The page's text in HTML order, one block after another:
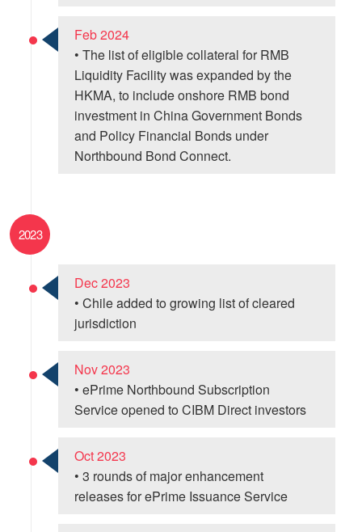
Feb 2024
• The list of eligible collateral for RMB
Liquidity Facility was expanded by the
HKMA, to include onshore RMB bond
investment in China Government Bonds
and Policy Financial Bonds under
Northbound Bond Connect.
2023
Dec 2023
• Chile added to growing list of cleared
jurisdiction
Nov 2023
• ePrime Northbound Subscription
Service opened to CIBM Direct investors
Oct 2023
• 3 rounds of major enhancement
releases for ePrime Issuance Service